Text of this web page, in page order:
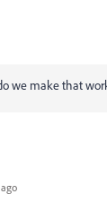
we make that